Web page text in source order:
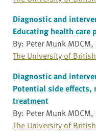
Diagnostic and
Educating health care
By: Peter Munk MDCM,
The University of
Diagnostic and
Potential side effects,
treatment
By: Peter Munk MDCM,
The University of